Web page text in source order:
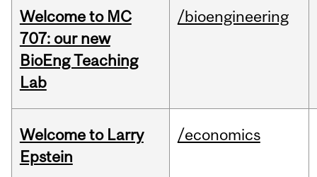
Welcome to MC
707: our new
BioEng Teaching
Lab
/bioengineering
Welcome to Larry
Epstein
/economics